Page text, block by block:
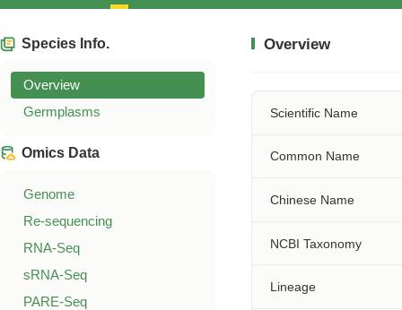
Species Info.
Overview
Germplasms
Omics Data
Genome
Re-sequencing
RNA-Seq
sRNA-Seq
PARE-Seq
Overview
Scientific Name
Common Name
Chinese Name
NCBI Taxonomy
Lineage